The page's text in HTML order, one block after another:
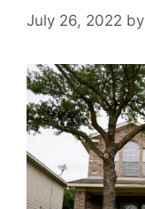
July 26, 2022 by